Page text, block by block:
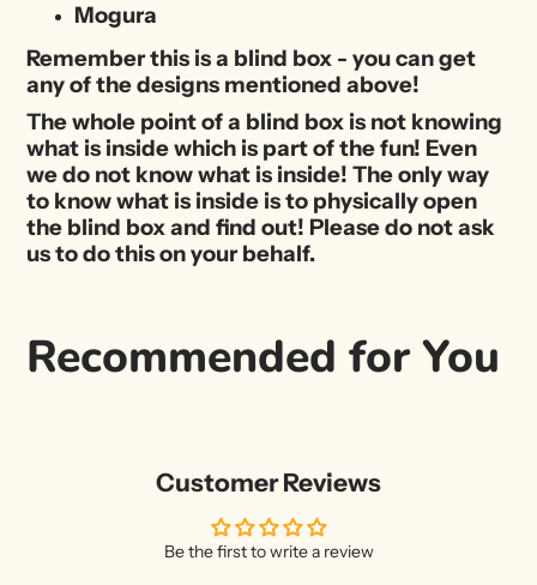
Mogura
Remember this is a blind box - you can get
any of the designs mentioned above!
The whole point of a blind box is not knowing
what is inside which is part of the fun! Even
we do not know what is inside! The only way
to know what is inside is to physically open
the blind box and find out! Please do not ask
us to do this on your behalf.
Recommended for You
Customer Reviews
Be the first to write a review